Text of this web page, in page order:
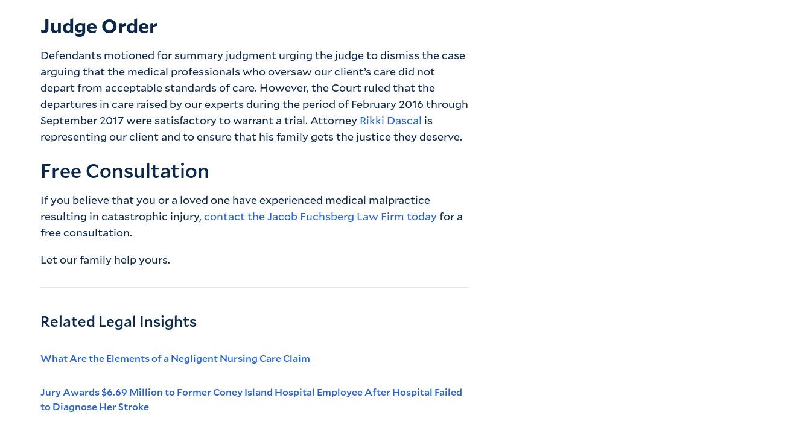
Judge Order
Defendants motioned for summary judgment urging the judge to dismiss the case
arguing that the medical professionals who oversaw our client’s care did not
depart from acceptable standards of care. However, the Court ruled that the
departures in care raised by our experts during the period of February 2016 through
September 2017 were satisfactory to warrant a trial. Attorney Rikki Dascal is
representing our client and to ensure that his family gets the justice they deserve.
Free Consultation
If you believe that you or a loved one have experienced medical malpractice
resulting in catastrophic injury, contact the Jacob Fuchsberg Law Firm todayfor a
free consultation.
Let our family help yours.
Related Legal Insights
What Are the Elements of a Negligent Nursing Care Claim
Jury Awards $6.69 Million to Former Coney Island Hospital Employee After Hospital Failed
to Diagnose Her Stroke